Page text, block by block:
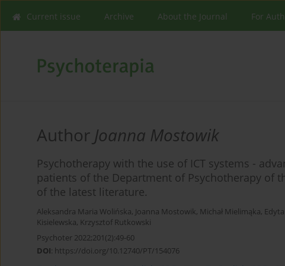
Current issue Archive About the Journal For
Author Joanna Mostowik
Psychotherapy with the use of ICT systems -
patients of the Department of Psychotherapy of
of the latest literature.
Aleksandra Maria Wolińska, Joanna Mostowik, Michał Mielimąka,
Kisielewska, Krzysztof Rutkowski
Psychoter 2022;201(2):49-60
DOI: https://doi.org/10.12740/PT/154076